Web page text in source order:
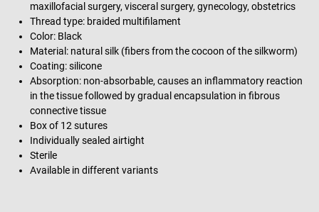
maxillofacial surgery, visceral surgery, gynecology, obstetrics
Thread type: braided multifilament
Color: Black
Material: natural silk (fibers from the cocoon of the silkworm)
Coating: silicone
Absorption: non-absorbable, causes an inflammatory reaction
in the tissue followed by gradual encapsulation in fibrous
connective tissue
Box of 12 sutures
Individually sealed airtight
Sterile
Available in different variants